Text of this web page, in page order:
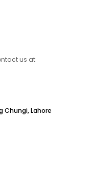
us at
Chungi, Lahore